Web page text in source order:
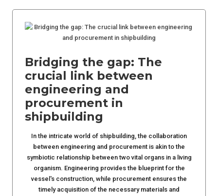
Bridging the gap: The
crucial link between
engineering and
procurement in
shipbuilding
In the intricate world of shipbuilding, the collaboration
between engineering and procurement is akin to the
symbiotic relationship between two vital organs in a living
organism. Engineering provides the blueprint for the
vessel's construction, while procurement ensures the
timely acquisition of the necessary materials and